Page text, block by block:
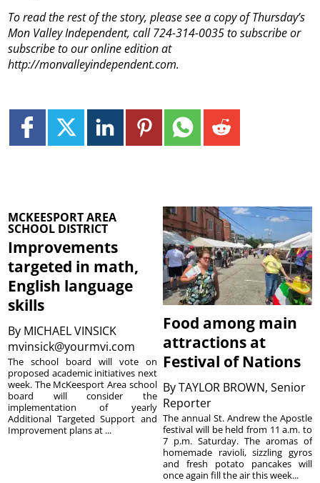
To read the rest of the story, please see a copy of Thursday’s
Mon Valley Independent, call 724-314-0035 to subscribe or
subscribe to our online edition at
http://monvalleyindependent.com.
MCKEESPORT AREA
SCHOOL DISTRICT
Improvements
targeted in math,
English language
skills
By MICHAEL VINSICK
mvinsick@yourmvi.com
The school board will vote on
proposed academic initiatives next
week. The McKeesport Area school
board will consider the
implementation of yearly
Additional Targeted Support and
Improvement plans at ...
Food among main
attractions at
Festival of Nations
ByTAYLOR BROWN, Senior
Reporter
The annual St. Andrew the Apostle
festival will be held from 11 a.m. to
7 p.m. Saturday. The aromas of
homemade ravioli, sizzling gyros
and fresh potato pancakes will
once again fill the air this week...